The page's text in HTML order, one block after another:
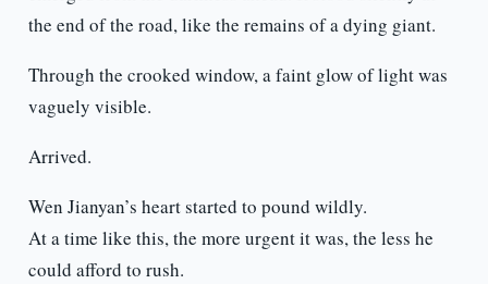
the end of the road, like the remains of a dying giant.
Through the crooked window, a faint glow of light was
vaguely visible.
Arrived.
Wen Jianyan’s heart started to pound wildly.
At a time like this, the more urgent it was, the less he
could afford to rush.